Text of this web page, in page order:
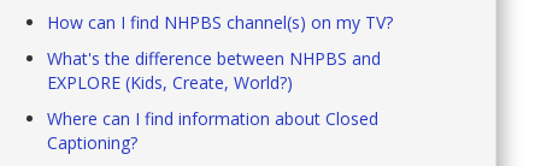
How can I find NHPBS channel(s) on my TV?
What's the difference between NHPBS and
EXPLORE (Kids, Create, World?)
Where can I find information about Closed
Captioning?